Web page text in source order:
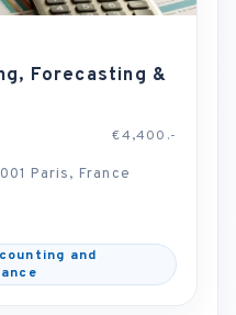
Forecasting &
€4,400.-
Paris, France
and